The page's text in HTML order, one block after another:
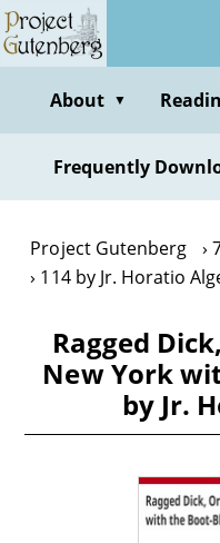
Skip
to
contentAbout ▼
Frequently
Project Gutenberg
114 by Jr. Horatio
Ragged
New York
by Jr.